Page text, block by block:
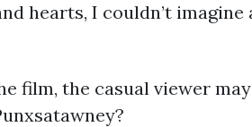
hearts, I couldn’t
film, the casual viewer